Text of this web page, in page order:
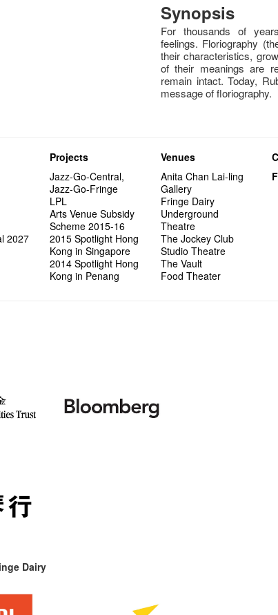
Synopsis
For thousands of
feelings. Floriography
their characteristics,
of their meanings are
remain intact. Today,
message of floriography.
2027
Projects
Jazz-Go-Central,
Jazz-Go-Fringe
LPL
Arts Venue Subsidy
Scheme 2015-16
2015 Spotlight Hong
Kong in Singapore
2014 Spotlight Hong
Kong in Penang
Venues
Anita Chan Lai-ling
Gallery
Fringe Dairy
Underground
Theatre
The Jockey Club
Studio Theatre
The Vault
Food Theater
Dairy